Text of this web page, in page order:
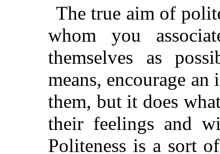
The true aim of
whom you
themselves as
means, encourage
them, but it does
their feelings and
Politeness is a sort